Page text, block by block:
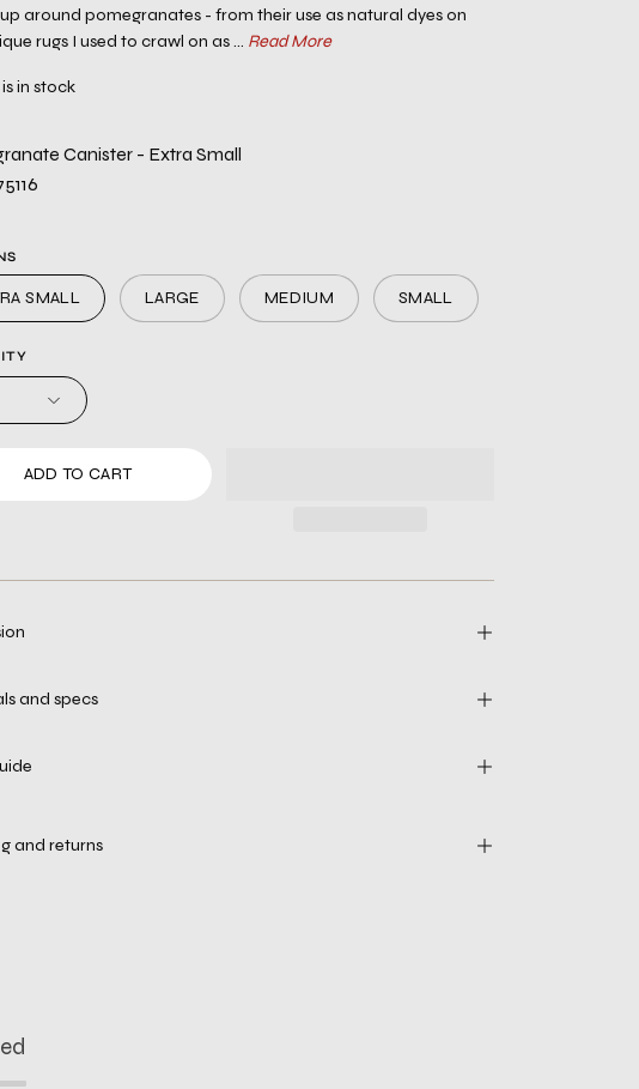
around pomegranates - from their use as natural dyes on
rugs I used to crawl on as ... Read More
in stock
Canister - Extra Small
SMALL LARGE MEDIUM SMALL
ADD TO CART
and specs
and returns